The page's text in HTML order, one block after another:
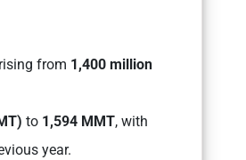
from 1,400 million
to 1,594 MMT, with
year.